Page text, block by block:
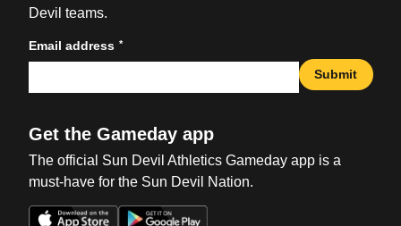
Devil teams.
Email address *
Submit
Get the Gameday app
The official Sun Devil Athletics Gameday app is a
must-have for the Sun Devil Nation.